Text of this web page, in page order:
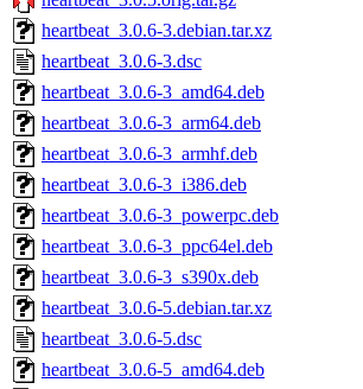
heartbeat_3.0.6-3.debian.tar.xz
heartbeat_3.0.6-3.dsc
heartbeat_3.0.6-3_amd64.deb
heartbeat_3.0.6-3_arm64.deb
heartbeat_3.0.6-3_armhf.deb
heartbeat_3.0.6-3_i386.deb
heartbeat_3.0.6-3_powerpc.deb
heartbeat_3.0.6-3_ppc64el.deb
heartbeat_3.0.6-3_s390x.deb
heartbeat_3.0.6-5.debian.tar.xz
heartbeat_3.0.6-5.dsc
heartbeat_3.0.6-5_amd64.deb